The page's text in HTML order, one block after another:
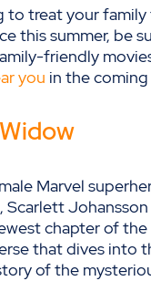
to treat your
this summer, be
friendly
you in the
Marvel
Johansson
chapter of the
that dives into
of the